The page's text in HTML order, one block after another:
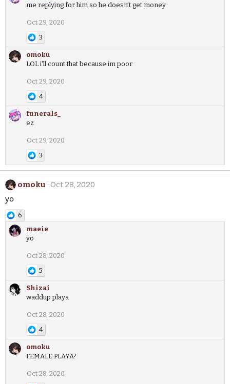
me replying for him so he doesn’t get money
Oct 29, 2020
3
omoku
LOL i'll count that because im poor
Oct 29, 2020
4
funerals_
ez
Oct 29, 2020
3
omoku Oct 28, 2020
yo
6
maeie
yo
Oct 28, 2020
5
Shizai
waddup playa
Oct 28, 2020
4
omoku
FEMALE PLAYA?
Oct 28, 2020